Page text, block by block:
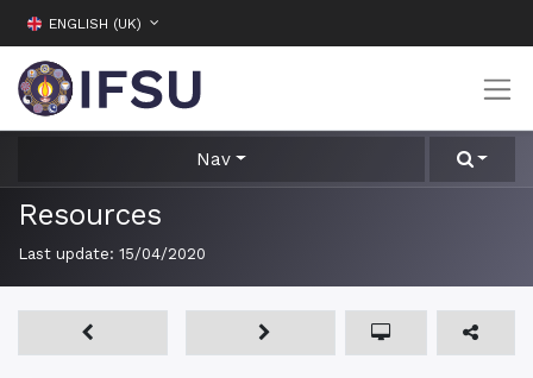
ENGLISH (UK)
Nav
Resources
Last update: 15/04/2020